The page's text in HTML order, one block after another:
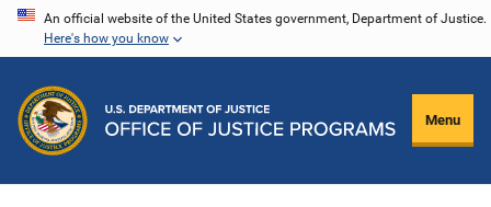
Skip
content
An official website of the United States government, Department of Justice.
Here's how you know
Menu